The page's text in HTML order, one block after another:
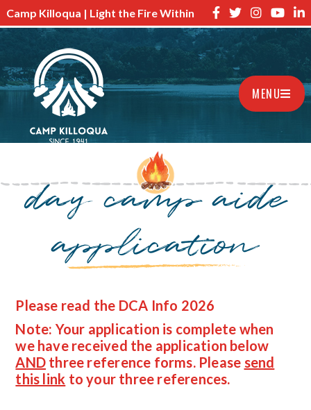
Camp Killoqua | Light the Fire Within
MENU
day camp aide
application
Please read the DCA Info 2026
Note: Your application is complete when
we have received the application below
AND three reference forms. Please send
this link to your three references.